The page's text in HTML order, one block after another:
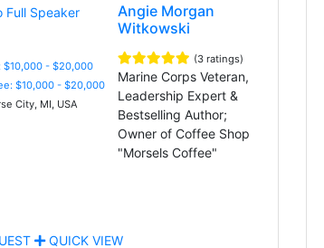
$10,000 - $20,000
$10,000 - $20,000
City, MI, USA
Angie Morgan
Witkowski
(3 ratings)
Marine Corps Veteran,
Leadership Expert &
Bestselling Author;
Owner of Coffee Shop
"Morsels Coffee"
QUICK VIEW